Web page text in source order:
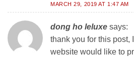
MARCH 29, 2019 AT 1:47 AM
dong ho leluxe says:
thank you for this post,
website would like to